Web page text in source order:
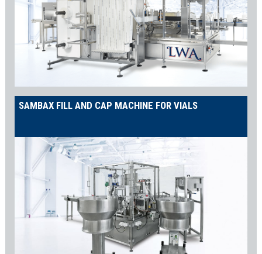
SAMBAX FILL AND CAP MACHINE FOR VIALS